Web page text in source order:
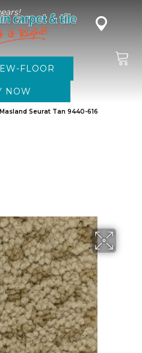
FLOOR
Masland Seurat Tan 9440-616